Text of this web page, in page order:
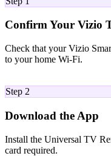
Confirm Your Vizio
Check that your Vizio
to your home Wi-Fi.
Step 2
Download the App
Install the Universal TV
card required.